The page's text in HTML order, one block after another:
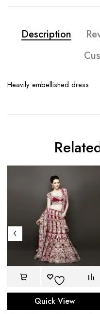
Description
Heavily embellished dress
Quick View